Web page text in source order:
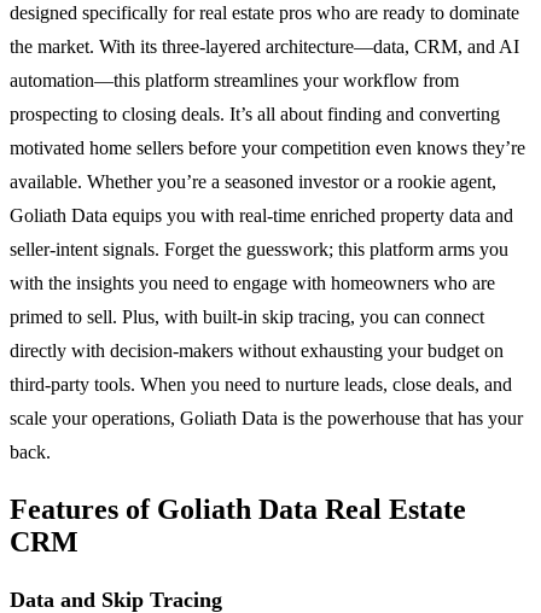
designed specifically for real estate pros who are ready to dominate
the market. With its three-layered architecture—data, CRM, and AI
automation—this platform streamlines your workflow from
prospecting to closing deals. It’s all about finding and converting
motivated home sellers before your competition even knows they’re
available. Whether you’re a seasoned investor or a rookie agent,
Goliath Data equips you with real-time enriched property data and
seller-intent signals. Forget the guesswork; this platform arms you
with the insights you need to engage with homeowners who are
primed to sell. Plus, with built-in skip tracing, you can connect
directly with decision-makers without exhausting your budget on
third-party tools. When you need to nurture leads, close deals, and
scale your operations, Goliath Data is the powerhouse that has your
back.
Features of Goliath Data Real Estate
CRM
Data and Skip Tracing